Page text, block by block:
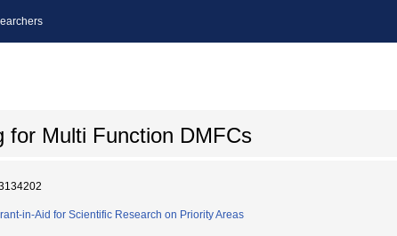
for Multi Function DMFCs
in-Aid for Scientific Research on Priority Areas